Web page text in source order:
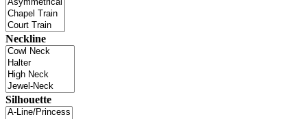
Neckline
Silhouette